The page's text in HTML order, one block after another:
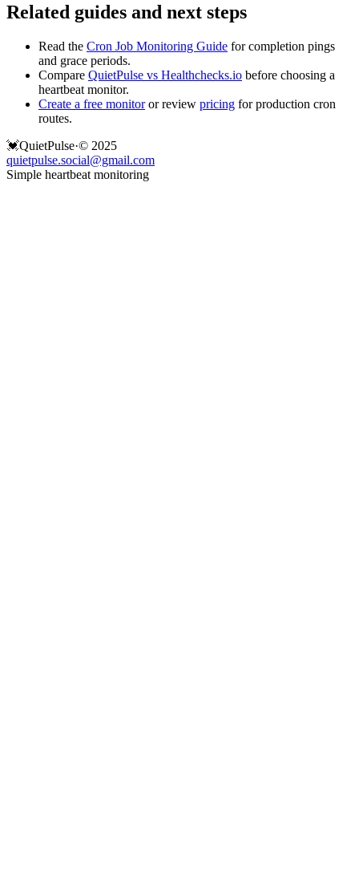
Related guides and next steps
Read the Cron Job Monitoring Guide for completion pings
and grace periods.
Compare QuietPulse vs Healthchecks.io before choosing a
heartbeat monitor.
Create a free monitoror review pricing for production cron
routes.
💓QuietPulse·© 2025
quietpulse.social@gmail.com
Simple heartbeat monitoring